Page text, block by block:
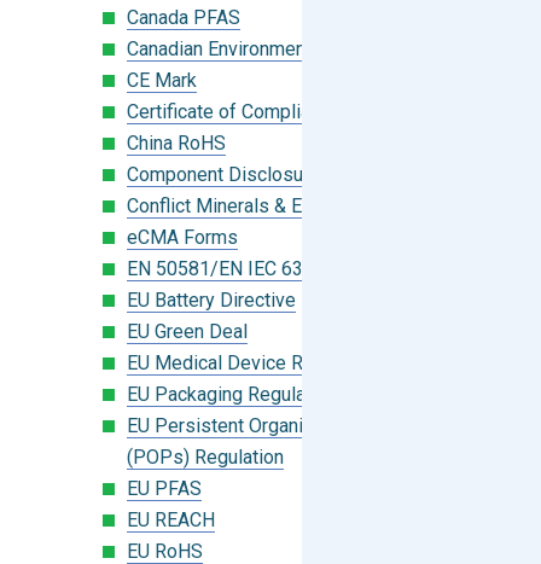
Canada PFAS
Canadian Environmental Protection Act
CE Mark
Certificate of Compliance
China RoHS
Component Disclosure Module
Conflict Minerals & Extended Minerals
eCMA Forms
EN 50581/EN IEC 63000:2018
EU Battery Directive
EU Green Deal
EU Medical Device Regulation (MDR)
EU Packaging Regulation
EU Persistent Organic Pollutants
(POPs) Regulation
EU PFAS
EU REACH
EU RoHS